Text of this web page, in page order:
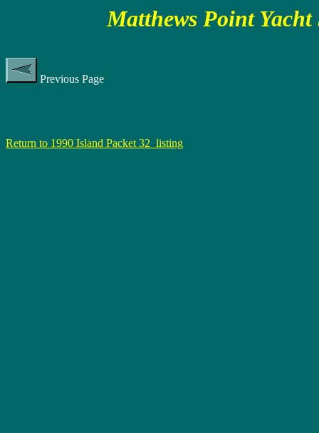
Matthews Point
Previous Page
Return to 1990 Island Packet 32 listing